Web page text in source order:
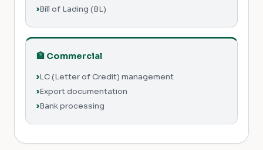
Bill of Lading (BL)
🏦 Commercial
LC (Letter of Credit) management
Export documentation
Bank processing